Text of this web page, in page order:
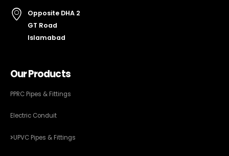
Opposite DHA 2
GT Road
Islamabad
Our Products
PPRC Pipes & Fittings
Electric Conduit
UPVC Pipes & Fittings